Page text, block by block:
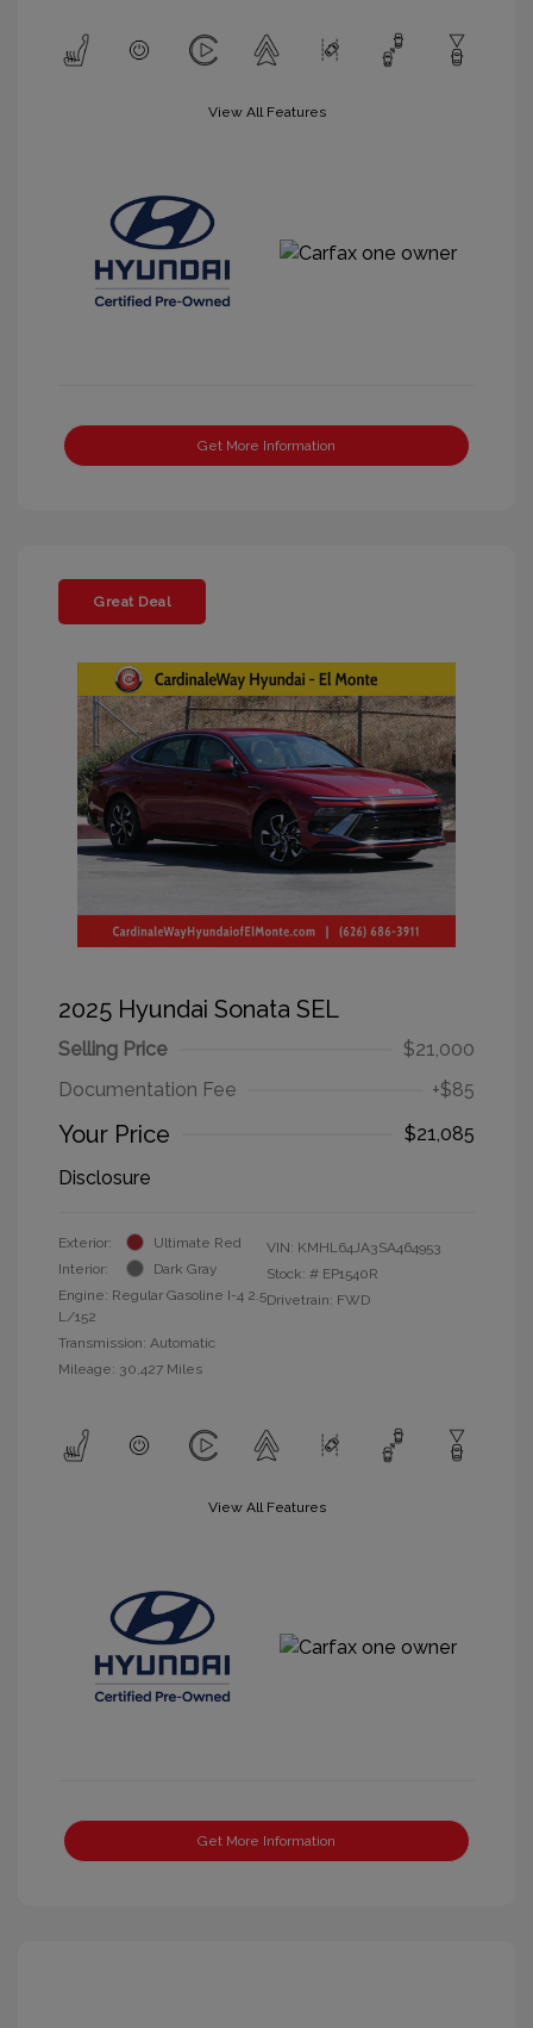
View All Features
Get More Information
Great Deal
2025 Hyundai Sonata SEL
Selling Price
$21,000
Documentation Fee
+$85
Your Price
$21,085
Disclosure
Exterior:
Ultimate Red
Interior:
Dark Gray
Engine: Regular Gasoline I-4 2.5
L/152
Transmission: Automatic
Mileage: 30,427 Miles
VIN: KMHL64JA3SA464953
Stock: # EP1540R
Drivetrain: FWD
View All Features
Get More Information